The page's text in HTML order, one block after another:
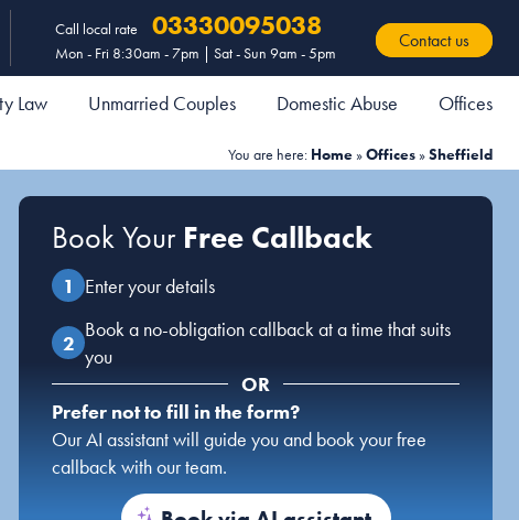
Call local rate 03330095038
Mon - Fri 8:30am - 7pm | Sat - Sun 9am - 5pm
Contact us
Law Unmarried Couples Domestic Abuse Offices
You are here: Home »Offices »Sheffield
Book Your Free Callback
Enter your details
Book a no-obligation callback at a time that suits
you
OR
Prefer not to fill in the form?
Our AI assistant will guide you and book your free
callback with our team.